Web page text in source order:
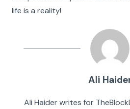
life is a reality!
Ali
Ali Haider writes for